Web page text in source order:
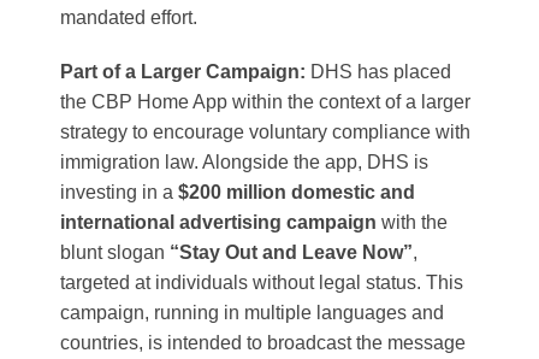
mandated effort.
Part of a Larger Campaign: DHS has placed
the CBP Home App within the context of a larger
strategy to encourage voluntary compliance with
immigration law. Alongside the app, DHS is
investing in a $200 million domestic and
international advertising campaign with the
blunt slogan “Stay Out and Leave Now”,
targeted at individuals without legal status​. This
campaign, running in multiple languages and
countries, is intended to broadcast the message